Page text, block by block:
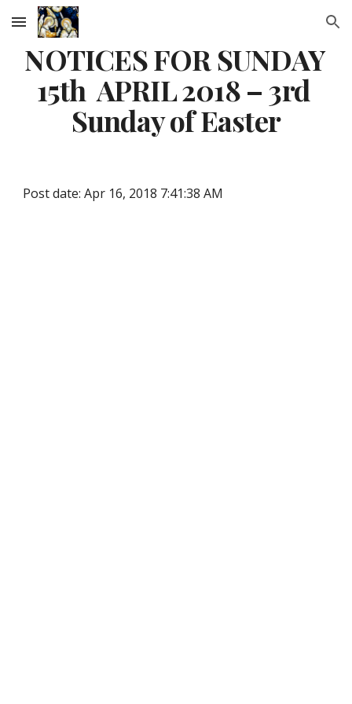
Skip to main content Skip to navigation
NOTICES FOR SUNDAY
15th  APRIL 2018 – 3rd
Sunday of Easter
Post date: Apr 16, 2018 7:41:38 AM